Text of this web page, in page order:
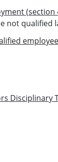
(section
not qualified
Disciplinary